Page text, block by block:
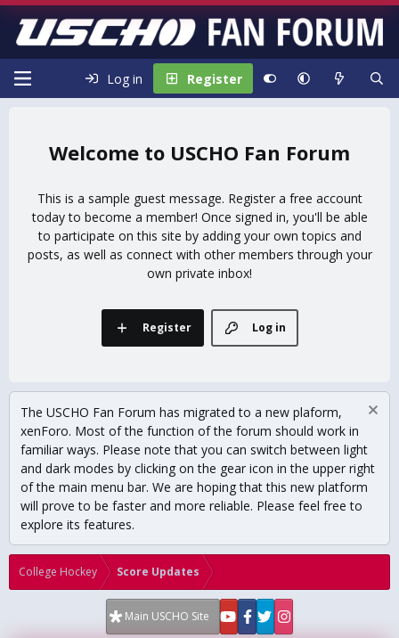
Log in Register
USCHO Fan Forum
This is a sample guest message. Register a free account
today to become a member! Once signed in, you'll be able
to participate on this site by adding your own topics and
posts, as well as connect with other members through your
own private inbox!
Log in
Register
The USCHO Fan Forum has migrated to a new plaform,
xenForo. Most of the function of the forum should work in
familiar ways. Please note that you can switch between light
and dark modes by clicking on the gear icon in the upper right
of the main menu bar. We are hoping that this new platform
will prove to be faster and more reliable. Please feel free to
explore its features.
College Hockey Score Updates
Main USCHO Site